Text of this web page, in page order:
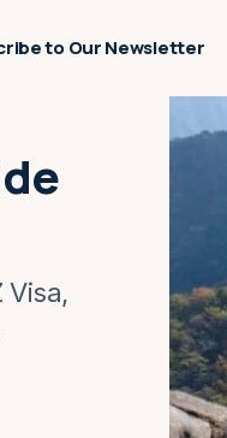
to Our Newsletter
Visa,